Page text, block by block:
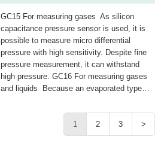
GC15 For measuring gases As silicon
capacitance pressure sensor is used, it is
possible to measure micro differential
pressure with high sensitivity. Despite fine
pressure measurement, it can withstand
high pressure. GC16 For measuring gases
and liquids Because an evaporated type
used, it is possible to measure gaseous and
liquid substances. In addition, it features
higher pressure resistance and prevents
1 2 3 >